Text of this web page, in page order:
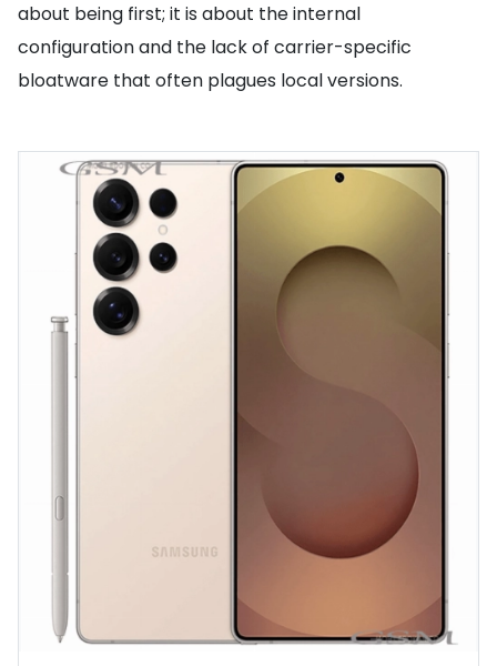
about being first; it is about the internal
configuration and the lack of carrier-specific
bloatware that often plagues local versions.